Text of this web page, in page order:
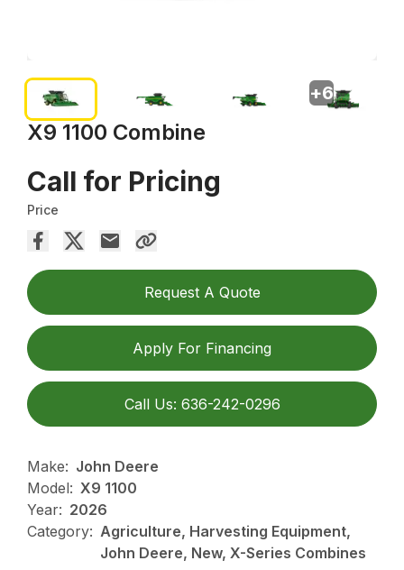
X9 1100 Combine
Call for Pricing
Price
Request A Quote
Apply For Financing
Call Us: 636-242-0296
Make: John Deere
Model: X9 1100
Year: 2026
Category: Agriculture, Harvesting Equipment,
John Deere, New, X-Series Combines
+6